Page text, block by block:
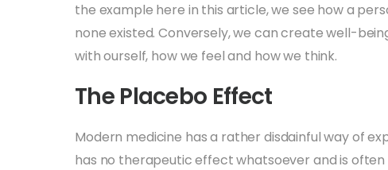
the example here in this article, we see how a
none existed. Conversely, we can create well-
with ourself, how we feel and how we think.
The Placebo Effect
Modern medicine has a rather disdainful way of
has no therapeutic effect whatsoever and is often